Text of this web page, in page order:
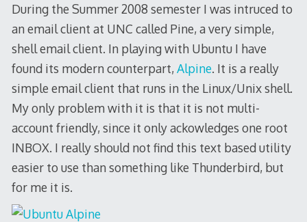
During the Summer 2008 semester I was intruced to
an email client at UNC called Pine, a very simple,
shell email client. In playing with Ubuntu I have
found its modern counterpart, Alpine. It is a really
simple email client that runs in the Linux/Unix shell.
My only problem with it is that it is not multi-
account friendly, since it only ackowledges one root
INBOX. I really should not find this text based utility
easier to use than something like Thunderbird, but
for me it is.